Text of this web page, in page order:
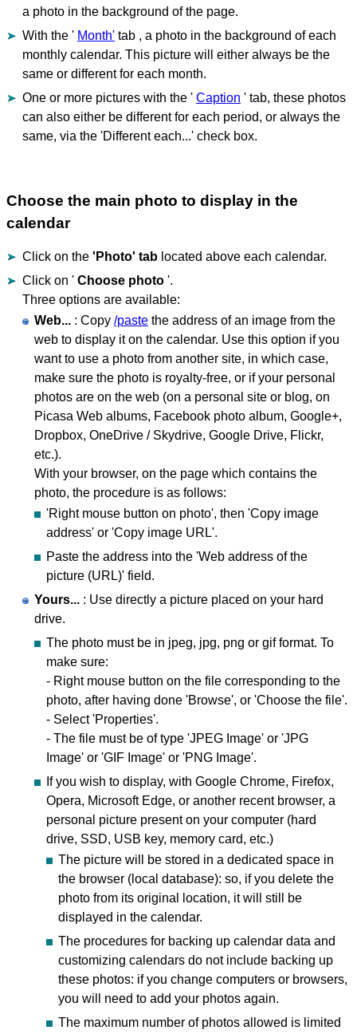
a photo in the background of the page.
With the ' Month' tab , a photo in the background of each
monthly calendar. This picture will either always be the
same or different for each month.
One or more pictures with the ' Caption ' tab, these photos
can also either be different for each period, or always the
same, via the 'Different each...' check box.
Choose the main photo to display in the
calendar
Click on the 'Photo' tab located above each calendar.
Click on ' Choose photo '.
Three options are available:
Web... : Copy /paste the address of an image from the
web to display it on the calendar. Use this option if you
want to use a photo from another site, in which case,
make sure the photo is royalty-free, or if your personal
photos are on the web (on a personal site or blog, on
Picasa Web albums, Facebook photo album, Google+,
Dropbox, OneDrive / Skydrive, Google Drive, Flickr,
etc.).
With your browser, on the page which contains the
photo, the procedure is as follows:
'Right mouse button on photo', then 'Copy image
address' or 'Copy image URL'.
Paste the address into the 'Web address of the
picture (URL)' field.
Yours... : Use directly a picture placed on your hard
drive.
The photo must be in jpeg, jpg, png or gif format. To
make sure:
- Right mouse button on the file corresponding to the
photo, after having done 'Browse', or 'Choose the file'.
- Select 'Properties'.
- The file must be of type 'JPEG Image' or 'JPG
Image' or 'GIF Image' or 'PNG Image'.
If you wish to display, with Google Chrome, Firefox,
Opera, Microsoft Edge, or another recent browser, a
personal picture present on your computer (hard
drive, SSD, USB key, memory card, etc.)
The picture will be stored in a dedicated space in
the browser (local database): so, if you delete the
photo from its original location, it will still be
displayed in the calendar.
The procedures for backing up calendar data and
customizing calendars do not include backing up
these photos: if you change computers or browsers,
you will need to add your photos again.
The maximum number of photos allowed is limited